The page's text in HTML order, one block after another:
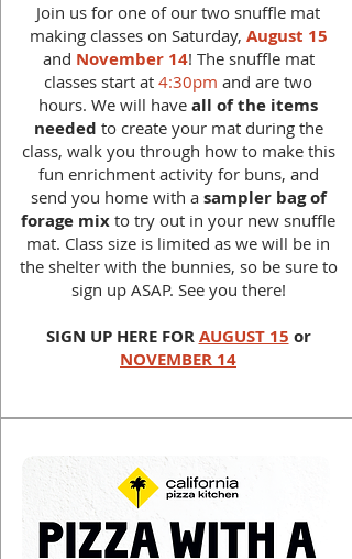
Join us for one of our two snuffle mat
making classes on Saturday, August 15
and November 14! The snuffle mat
classes start at 4:30pm and are two
hours. We will have all of the items
needed to create your mat during the
class, walk you through how to make this
fun enrichment activity for buns, and
send you home with a sampler bag of
forage mix to try out in your new snuffle
mat. Class size is limited as we will be in
the shelter with the bunnies, so be sure to
sign up ASAP. See you there!
SIGN UP HERE FOR AUGUST 15 or
NOVEMBER 14